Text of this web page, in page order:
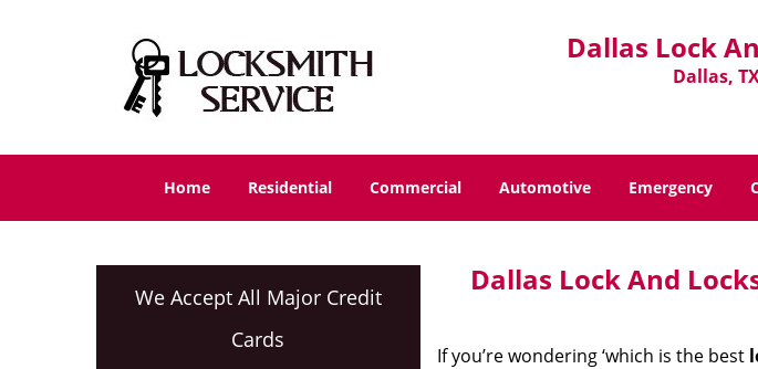
Dallas Lock
Dallas,
Home Residential Commercial Automotive Emergency
We Accept All Major Credit
Cards
Dallas Lock And
If you’re wondering ‘which is the best